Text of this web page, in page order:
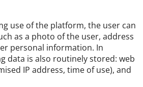
use of the platform, the user can
as a photo of the user, address
personal information. In
data is also routinely stored: web
IP address, time of use), and